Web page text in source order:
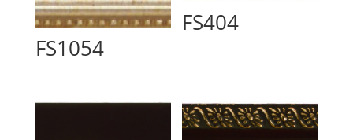
FS1054
FS404